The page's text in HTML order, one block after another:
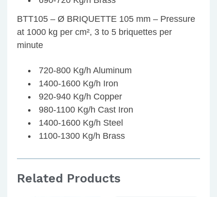
BTT105 – Ø BRIQUETTE 105 mm – Pressure
at 1000 kg per cm², 3 to 5 briquettes per
minute
720-800 Kg/h Aluminum
1400-1600 Kg/h Iron
920-940 Kg/h Copper
980-1100 Kg/h Cast Iron
1400-1600 Kg/h Steel
1100-1300 Kg/h Brass
Related Products